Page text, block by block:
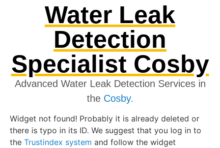
Water Leak
Detection
Specialist Cosby
Advanced Water Leak Detection Services in
the Cosby.
Widget not found! Probably it is already deleted or
there is typo in its ID. We suggest that you log in to
the Trustindex system and follow the widget